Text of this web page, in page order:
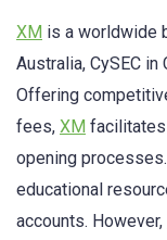
XM is a worldwide
Australia, CySEC
Offering
fees, XM
opening
educational
accounts. However,